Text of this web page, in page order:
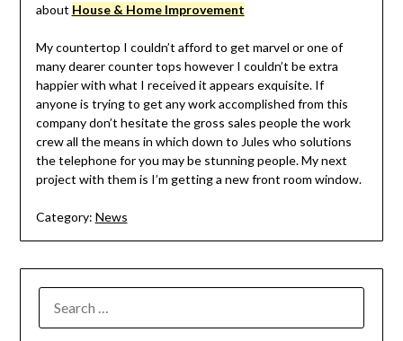
about House & Home Improvement
My countertop I couldn’t afford to get marvel or one of
many dearer counter tops however I couldn’t be extra
happier with what I received it appears exquisite. If
anyone is trying to get any work accomplished from this
company don’t hesitate the gross sales people the work
crew all the means in which down to Jules who solutions
the telephone for you may be stunning people. My next
project with them is I’m getting a new front room window.
Category: News
FOR: